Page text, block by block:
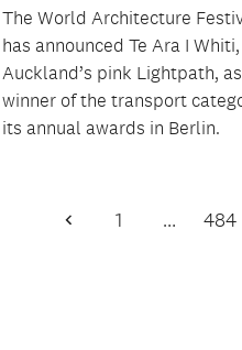
The World Architecture
has announced Te Ara I Whiti,
Auckland’s pink Lightpath,
winner of the transport
its annual awards in Berlin.
Previous
1 … 484